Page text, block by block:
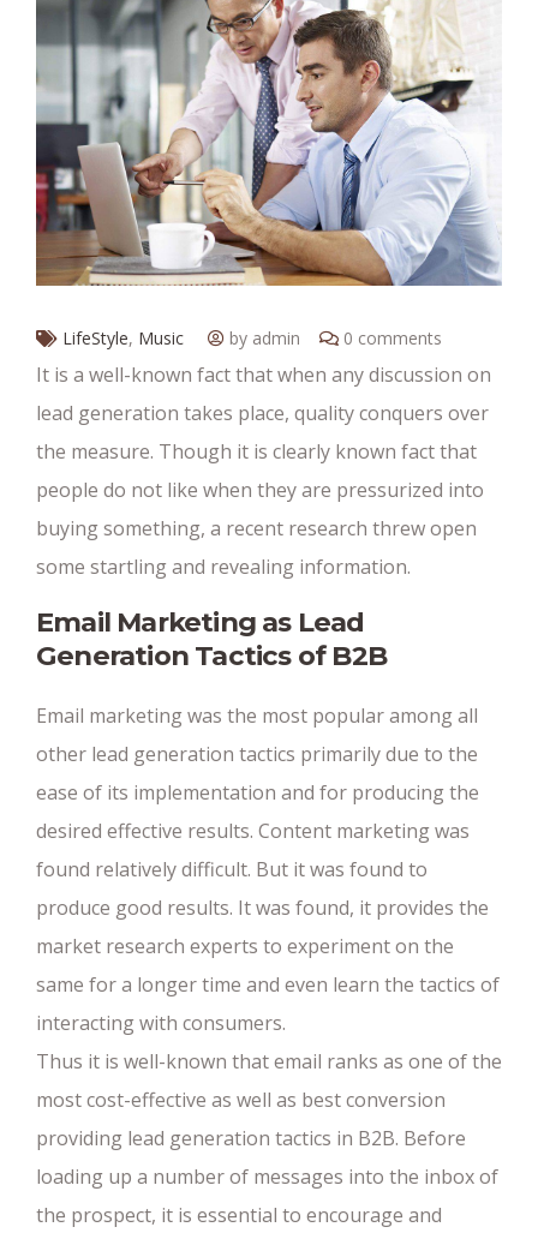
LifeStyle, Music by admin 0 comments
It is a well-known fact that when any discussion on
lead generation takes place, quality conquers over
the measure. Though it is clearly known fact that
people do not like when they are pressurized into
buying something, a recent research threw open
some startling and revealing information.
Email Marketing as Lead
Generation Tactics of B2B
Email marketing was the most popular among all
other lead generation tactics primarily due to the
ease of its implementation and for producing the
desired effective results. Content marketing was
found relatively difficult. But it was found to
produce good results. It was found, it provides the
market research experts to experiment on the
same for a longer time and even learn the tactics of
interacting with consumers.
Thus it is well-known that email ranks as one of the
most cost-effective as well as best conversion
providing lead generation tactics in B2B. Before
loading up a number of messages into the inbox of
the prospect, it is essential to encourage and